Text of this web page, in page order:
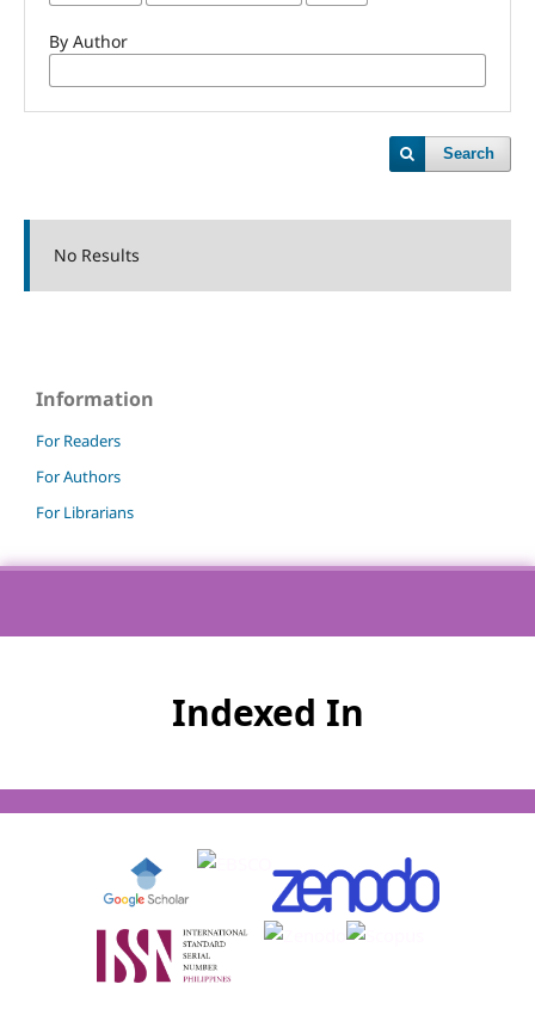
By Author
Search
No Results
Information
For Readers
For Authors
For Librarians
Indexed In